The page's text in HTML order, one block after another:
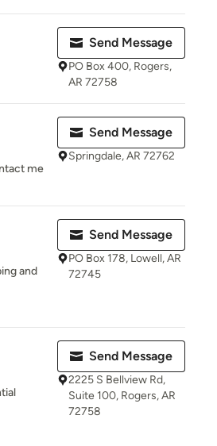
Send Message
PO Box 400, Rogers,
AR 72758
me
Send Message
Springdale, AR 72762
and
Send Message
PO Box 178, Lowell, AR
72745
Send Message
2225 S Bellview Rd,
Suite 100, Rogers, AR
72758